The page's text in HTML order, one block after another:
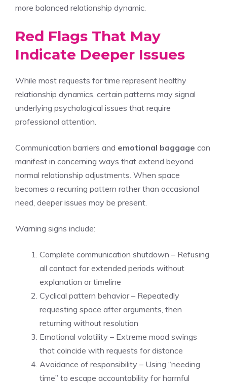
more balanced relationship dynamic.
Red Flags That May
Indicate Deeper Issues
While most requests for time represent healthy
relationship dynamics, certain patterns may signal
underlying psychological issues that require
professional attention.
Communication barriers and emotional baggage can
manifest in concerning ways that extend beyond
normal relationship adjustments. When space
becomes a recurring pattern rather than occasional
need, deeper issues may be present.
Warning signs include:
Complete communication shutdown – Refusing
all contact for extended periods without
explanation or timeline
Cyclical pattern behavior – Repeatedly
requesting space after arguments, then
returning without resolution
Emotional volatility – Extreme mood swings
that coincide with requests for distance
Avoidance of responsibility – Using “needing
time” to escape accountability for harmful